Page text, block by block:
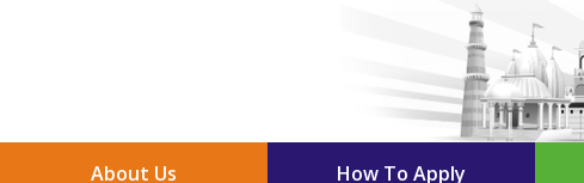
About Us How To Apply